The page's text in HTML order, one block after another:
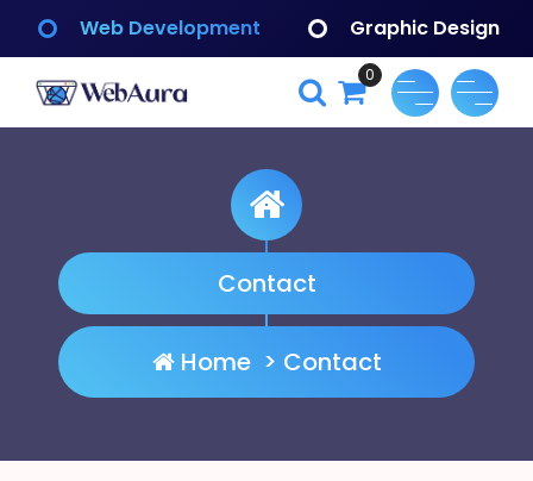
Web Development Graphic Design
WebAura
0
Contact
Home> Contact